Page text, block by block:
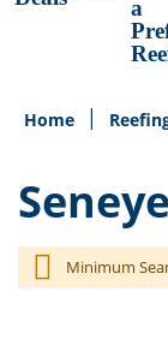
Home
Minimum